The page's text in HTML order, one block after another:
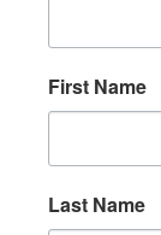
First Name
Last Name